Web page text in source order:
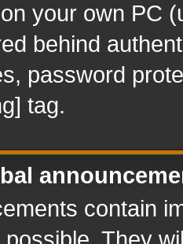
your own PC
behind
password
tag.
contain